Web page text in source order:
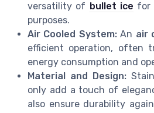
versatility of bullet ice for
purposes.
Air Cooled System:An air
efficient operation, often
energy consumption and
Material and Design:
only add a touch of
also ensure durability